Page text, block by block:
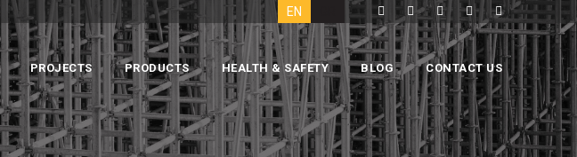
EN
PROJECTS PRODUCTS HEALTH & SAFETY BLOG CONTACT US